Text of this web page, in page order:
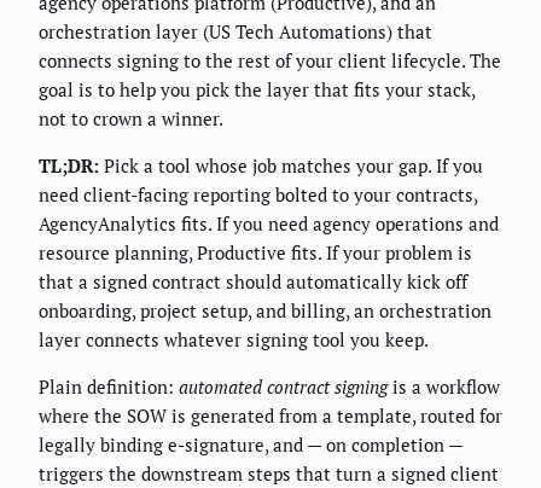
orchestration layer (US Tech Automations) that
connects signing to the rest of your client lifecycle. The
goal is to help you pick the layer that fits your stack,
not to crown a winner.
TL;DR: Pick a tool whose job matches your gap. If you
need client-facing reporting bolted to your contracts,
AgencyAnalytics fits. If you need agency operations and
resource planning, Productive fits. If your problem is
that a signed contract should automatically kick off
onboarding, project setup, and billing, an orchestration
layer connects whatever signing tool you keep.
Plain definition: automated contract signingis a workflow
where the SOW is generated from a template, routed for
legally binding e-signature, and — on completion —
triggers the downstream steps that turn a signed client